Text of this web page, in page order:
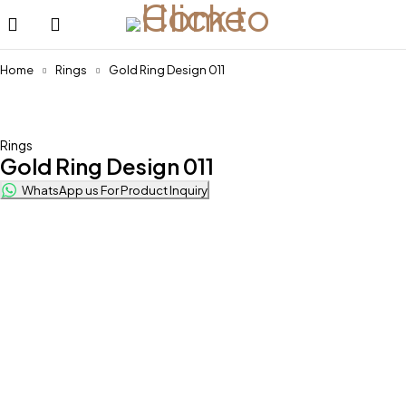
Home Rings Gold Ring Design 011
Rings
Gold Ring Design 011
WhatsApp us For Product Inquiry